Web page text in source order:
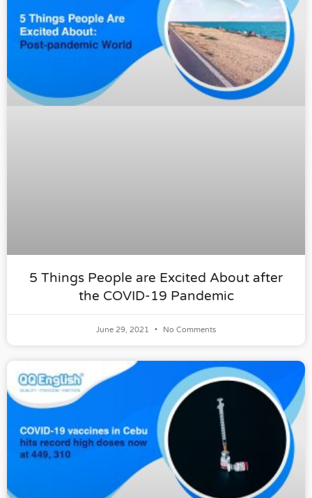
5 Things People are Excited About after
the COVID-19 Pandemic
June 29, 2021 No Comments